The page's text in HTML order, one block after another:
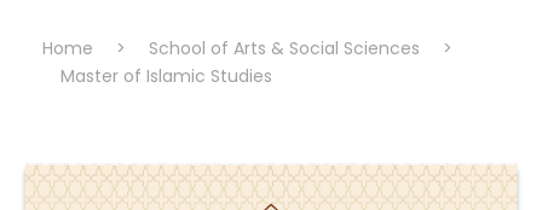
Home > School of Arts & Social Sciences
>
Master of Islamic Studies